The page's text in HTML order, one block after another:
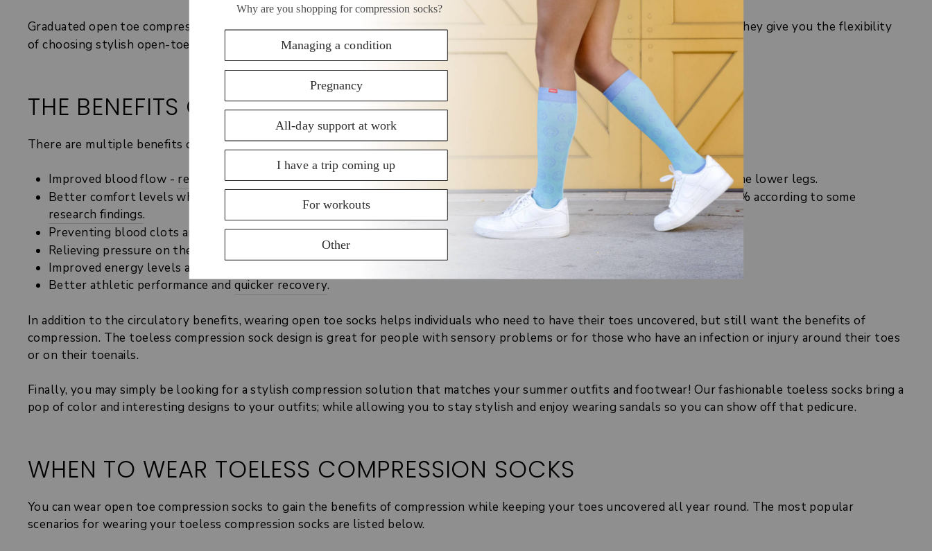
Graduated open toe compression stockings or socks offer the samebenefits
of compression as normal compression socks, but they give you the flexibility
of choosing stylish open-toed footwear.
THE BENEFITS OF TOELESS COMPRESSION SOCKS
There are multiple benefits of graduated compression socks, as per scientific and medical research. These include:
Improved blood flow - researchshows graduated compression socks can increase the venous blood flow by about 24% in the lower legs.
Better comfort levels when standing or sitting all day at work, particularly by preventing or reducing swelling by up to 50% according to some
research findings.
Preventing blood clots and more serious conditions such as deep vein thrombosis (especiallyafter surgery ).
Relieving pressure on the venous system from gravity (standing for long periods of time).
Improved energy levels and less feelings of heavy legs.
Better athletic performance and quicker recovery.
In addition to the circulatory benefits, wearing open toe socks helps individuals who need to have their toes uncovered, but still want the benefits of
compression. The toeless compression sock design is great for people with sensory problems or for those who have an infection or injury around their toes
or on their toenails.
Finally, you may simply be looking for a stylish compression solution that matches your summer outfits and footwear! Our fashionable toeless socks bring a
pop of color and interesting designs to your outfits; while allowing you to stay stylish and enjoy wearing sandals so you can show off that pedicure.
WHEN TO WEAR TOELESS COMPRESSION SOCKS
You can wear open toe compression socks to gain the benefits of compression while keeping your toes uncovered all year round. The most popular
scenarios for wearing your toeless compression socks are listed below.